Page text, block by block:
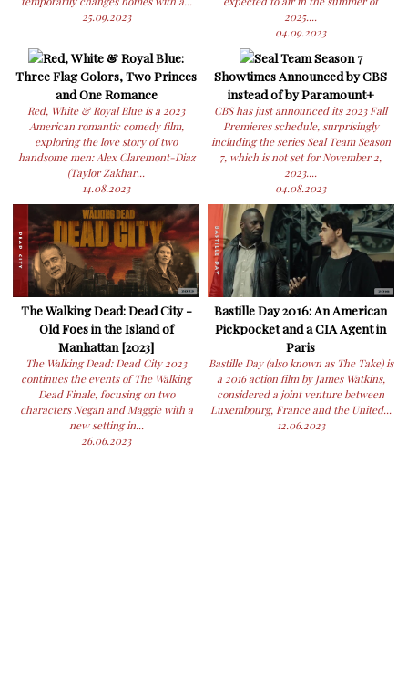
25.09.2023
2025....
04.09.2023
Red, White & Royal Blue:
Three Flag Colors, Two Princes
and One Romance
Red, White & Royal Blue is a 2023
American romantic comedy film,
exploring the love story of two
handsome men: Alex Claremont-Diaz
(Taylor Zakhar...
14.08.2023
Seal Team Season 7
Showtimes Announced by CBS
instead of by Paramount+
CBS has just announced its 2023 Fall
Premieres schedule, surprisingly
including the series Seal Team Season
7, which is not set for November 2,
2023....
04.08.2023
The Walking Dead: Dead City -
Old Foes in the Island of
Manhattan [2023]
The Walking Dead: Dead City 2023
continues the events of The Walking
Dead Finale, focusing on two
characters Negan and Maggie with a
new setting in...
26.06.2023
Bastille Day 2016: An American
Pickpocket and a CIA Agent in
Paris
Bastille Day (also known as The Take) is
a 2016 action film by James Watkins,
considered a joint venture between
Luxembourg, France and the United...
12.06.2023